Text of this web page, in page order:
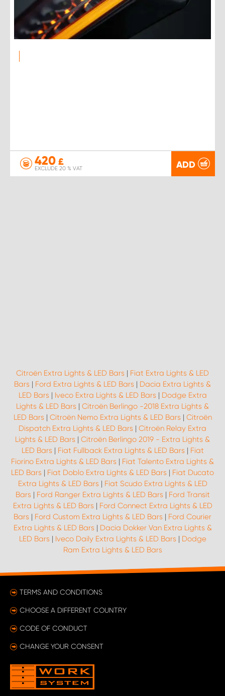
420 £
EXCLUDE 20 % VAT ADD
Citroën Extra Lights & LED Bars | Fiat Extra Lights & LED
Bars | Ford Extra Lights & LED Bars | Dacia Extra Lights &
LED Bars | Iveco Extra Lights & LED Bars | Dodge Extra
Lights & LED Bars | Citroën Berlingo -2018 Extra Lights &
LED Bars | Citroën Nemo Extra Lights & LED Bars | Citroën
Dispatch Extra Lights & LED Bars | Citroën Relay Extra
Lights & LED Bars | Citroën Berlingo 2019 - Extra Lights &
LED Bars | Fiat Fullback Extra Lights & LED Bars | Fiat
Fiorino Extra Lights & LED Bars | Fiat Talento Extra Lights &
LED Bars | Fiat Doblo Extra Lights & LED Bars | Fiat Ducato
Extra Lights & LED Bars | Fiat Scudo Extra Lights & LED
Bars | Ford Ranger Extra Lights & LED Bars | Ford Transit
Extra Lights & LED Bars | Ford Connect Extra Lights & LED
Bars | Ford Custom Extra Lights & LED Bars | Ford Courier
Extra Lights & LED Bars | Dacia Dokker Van Extra Lights &
LED Bars | Iveco Daily Extra Lights & LED Bars | Dodge
Ram Extra Lights & LED Bars
TERMS AND CONDITIONS
CHOOSE A DIFFERENT COUNTRY
CODE OF CONDUCT
CHANGE YOUR CONSENT